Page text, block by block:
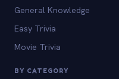
General Knowledge
Easy Trivia
Movie Trivia
BY CATEGORY